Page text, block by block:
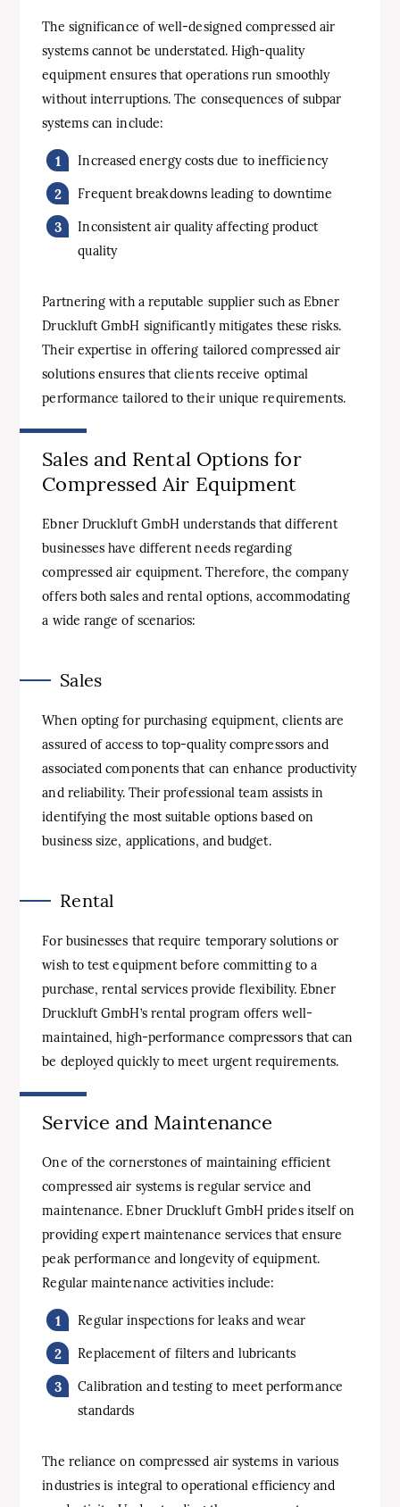
The significance of well-designed compressed air
systems cannot be understated. High-quality
equipment ensures that operations run smoothly
without interruptions. The consequences of subpar
systems can include:
Increased energy costs due to inefficiency
Frequent breakdowns leading to downtime
Inconsistent air quality affecting product
quality
Partnering with a reputable supplier such as Ebner
Druckluft GmbH significantly mitigates these risks.
Their expertise in offering tailored compressed air
solutions ensures that clients receive optimal
performance tailored to their unique requirements.
Sales and Rental Options for
Compressed Air Equipment
Ebner Druckluft GmbH understands that different
businesses have different needs regarding
compressed air equipment. Therefore, the company
offers both sales and rental options, accommodating
a wide range of scenarios:
Sales
When opting for purchasing equipment, clients are
assured of access to top-quality compressors and
associated components that can enhance productivity
and reliability. Their professional team assists in
identifying the most suitable options based on
business size, applications, and budget.
Rental
For businesses that require temporary solutions or
wish to test equipment before committing to a
purchase, rental services provide flexibility. Ebner
Druckluft GmbH’s rental program offers well-
maintained, high-performance compressors that can
be deployed quickly to meet urgent requirements.
Service and Maintenance
One of the cornerstones of maintaining efficient
compressed air systems is regular service and
maintenance. Ebner Druckluft GmbH prides itself on
providing expert maintenance services that ensure
peak performance and longevity of equipment.
Regular maintenance activities include:
Regular inspections for leaks and wear
Replacement of filters and lubricants
Calibration and testing to meet performance
standards
The reliance on compressed air systems in various
industries is integral to operational efficiency and